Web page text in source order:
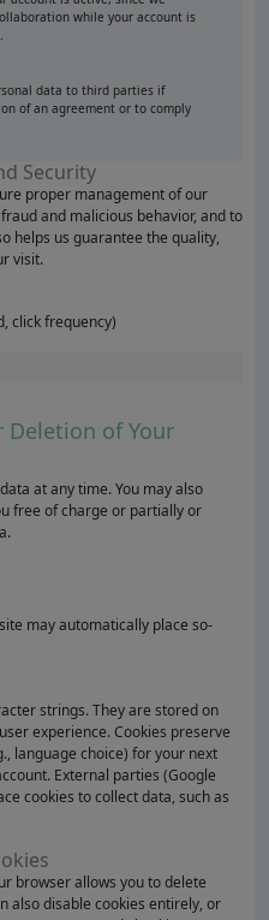
while your account is
data to third parties if
of an agreement or to comply
Security
proper management of our
and malicious behavior, and to
helps us guarantee the quality,
visit.
click frequency)
Deletion of Your
at any time. You may also
free of charge or partially or
may automatically place so-
strings. They are stored on
experience. Cookies preserve
language choice) for your next
External parties (Google
cookies to collect data, such as
browser allows you to delete
also disable cookies entirely, or